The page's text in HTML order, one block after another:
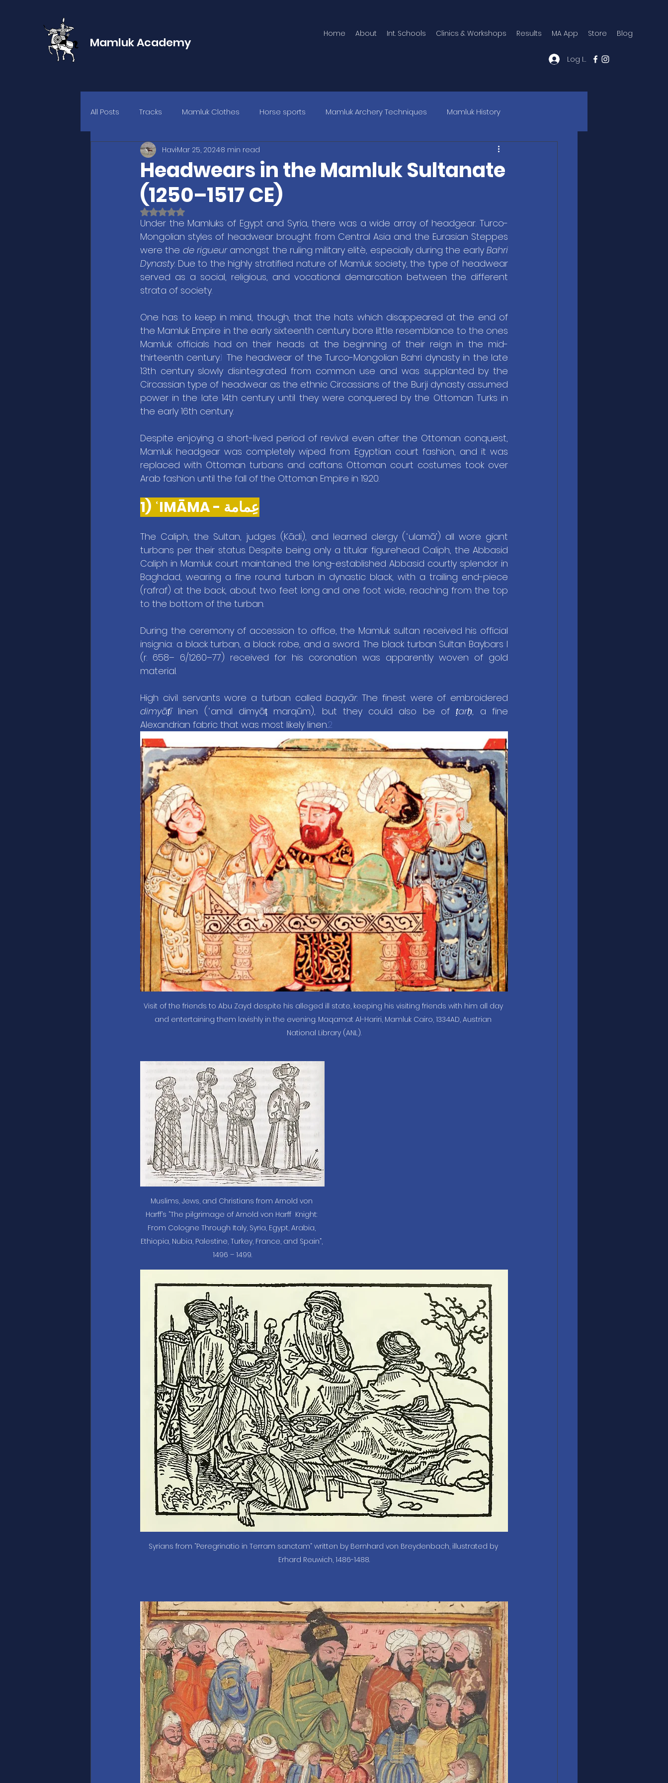
Mamluk Academy
Home About Int. Schools Clinics & Workshops Results MA App Store Blog
Log In
All Posts Tracks Mamluk Clothes Horse sports Mamluk Archery Techniques Mamluk History
Headwears in the Mamluk Sultanate
(1250–1517 CE)
HaviMar 25, 20248 min read
Rated NaN out of 5 stars.
Under the Mamluks of Egypt and Syria, there was a wide array of headgear. Turco-
Mongolian styles of headwear brought from Central Asia and the Eurasian Steppes
were the de rigueur amongst the ruling military elitè, especially during the early Bahri
Dynasty. Due to the highly stratified nature of Mamluk society, the type of headwear
served as a social, religious, and vocational demarcation between the different
strata of society.
One has to keep in mind, though, that the hats which disappeared at the end of
the Mamluk Empire in the early sixteenth century bore little resemblance to the ones
Mamluk officials had on their heads at the beginning of their reign in the mid-
thirteenth century.1 The headwear of the Turco-Mongolian Bahri dynasty in the late
13th century slowly disintegrated from common use and was supplanted by the
Circassian type of headwear as the ethnic Circassians of the Burji dynasty assumed
power in the late 14th century until they were conquered by the Ottoman Turks in
the early 16th century.
Despite enjoying a short-lived period of revival even after the Ottoman conquest,
Mamluk headgear was completely wiped from Egyptian court fashion, and it was
replaced with Ottoman turbans and caftans. Ottoman court costumes took over
Arab fashion until the fall of the Ottoman Empire in 1920.
1) ʿIMĀMA - عِمامة
The Caliph, the Sultan, judges (Kādi), and learned clergy (ʿulamā’) all wore giant
turbans per their status. Despite being only a titular figurehead Caliph, the Abbasid
Caliph in Mamluk court maintained the long-established Abbasid courtly splendor in
Baghdad, wearing a fine round turban in dynastic black, with a trailing end-piece
(rafraf) at the back, about two feet long and one foot wide, reaching from the top
to the bottom of the turban.
During the ceremony of accession to office, the Mamluk sultan received his official
insignia: a black turban, a black robe, and a sword. The black turban Sultan Baybars I
(r. 658– 6/1260–77) received for his coronation was apparently woven of gold
material.
High civil servants wore a turban called baqyār
dimyāṭī linen (ʿamal dimyāṭ marqūm), but they could also be of ṭarḥ, a fine
Alexandrian fabric that was most likely linen.2
Visit of the friends to Abu Zayd despite his alleged ill state, keeping his visiting friends with him all day
and entertaining them lavishly in the evening. Maqamat Al-Hariri, Mamluk Cairo, 1334AD, Austrian
National Library (ANL).
Muslims, Jews, and Christians from Arnold von
Harff’s “The pilgrimage of Arnold von Harff  Knight:
From Cologne Through Italy, Syria, Egypt, Arabia,
Ethiopia, Nubia, Palestine, Turkey, France, and Spain”,
1496 – 1499.
Syrians from “Peregrinatio in Terram sanctam” written by Bernhard von Breydenbach, illustrated by
Erhard Reuwich, 1486-1488.